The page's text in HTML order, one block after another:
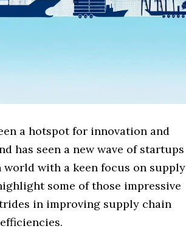
a hotspot for innovation and
has seen a new wave of startups
with a keen focus on supply
some of those impressive
in improving supply chain